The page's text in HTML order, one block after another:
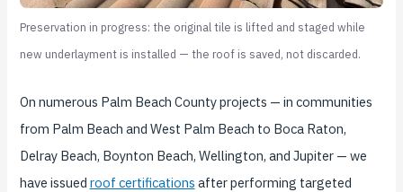
Preservation in progress: the original tile is lifted and staged while
new underlayment is installed — the roof is saved, not discarded.
On numerous Palm Beach County projects — in communities
from Palm Beach and West Palm Beach to Boca Raton,
Delray Beach, Boynton Beach, Wellington, and Jupiter — we
have issued roof certifications after performing targeted